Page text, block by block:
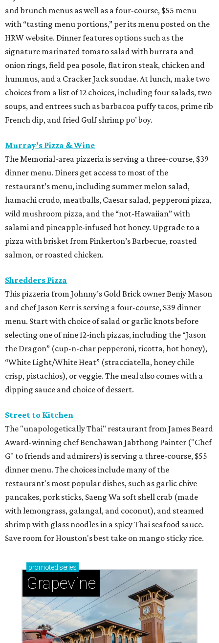
and brunch menus as well as a four-course, $55 menu
with “tasting menu portions,” per its menu posted on the
HRW website. Dinner features options such as the
signature marinated tomato salad with burrata and
onion rings, field pea posole, flat iron steak, chicken and
hummus, and a Cracker Jack sundae. At lunch, make two
choices from a list of 12 choices, including four salads, two
soups, and entrees such as barbacoa puffy tacos, prime rib
French dip, and fried Gulf shrimp po’ boy.
Murray’s Pizza & Wine
The Memorial-area pizzeria is serving a three-course, $39
dinner menu. Diners get access to most of the
restaurant’s menu, including summer melon salad,
hamachi crudo, meatballs, Caesar salad, pepperoni pizza,
wild mushroom pizza, and the “not-Hawaiian” with
salami and pineapple-infused hot honey. Upgrade to a
pizza with brisket from Pinkerton’s Barbecue, roasted
salmon, or roasted chicken.
Shredders Pizza
This pizzeria from Johnny’s Gold Brick owner Benjy Mason
and chef Jason Kerr is serving a four-course, $39 dinner
menu. Start with choice of salad or garlic knots before
selecting one of nine 12-inch pizzas, including the “Jason
the Dragon” (cup-n-char pepperoni, ricotta, hot honey),
“White Light/White Heat” (stracciatella, honey chile
crisp, pistachios), or veggie. The meal also comes with a
dipping sauce and choice of dessert.
Street to Kitchen
The "unapologetically Thai" restaurant from James Beard
Award-winning chef Benchawan Jabthong Painter ("Chef
G" to friends and admirers) is serving a three-course, $55
dinner menu. The choices include many of the
restaurant's most popular dishes, such as garlic chive
pancakes, pork sticks, Saeng Wa soft shell crab (made
with lemongrass, galangal, and coconut), and steamed
shrimp with glass noodles in a spicy Thai seafood sauce.
Save room for Houston's best take on mango sticky rice.
promoted series
Grapevine